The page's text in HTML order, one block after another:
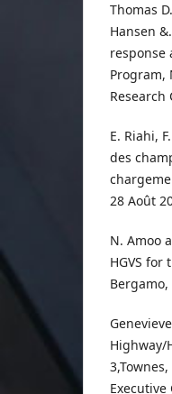
Thomas
Hansen
response
Program,
Research
E. Riahi,
des
28 Août
N. Amoo
HGVS
Bergamo,
Highway/